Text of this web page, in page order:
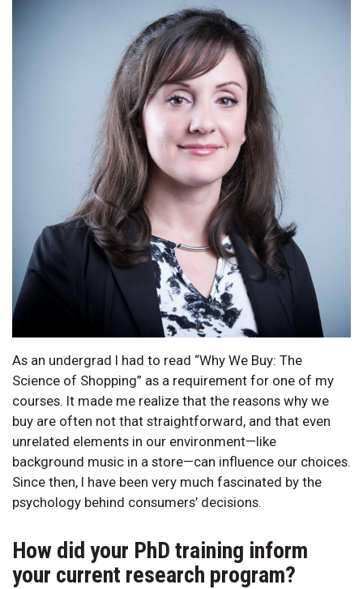
As an undergrad I had to read “Why We Buy: The
Science of Shopping” as a requirement for one of my
courses. It made me realize that the reasons why we
buy are often not that straightforward, and that even
unrelated elements in our environment—like
background music in a store—can influence our choices.
Since then, I have been very much fascinated by the
psychology behind consumers’ decisions.
How did your PhD training inform
your current research program?